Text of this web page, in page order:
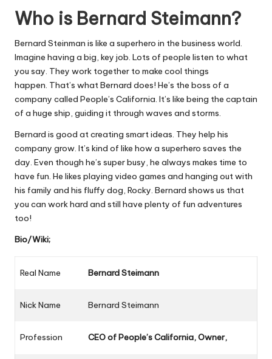
Who is Bernard Steimann?
Bernard Steinman is like a superhero in the business world.
Imagine having a big, key job. Lots of people listen to what
you say. They work together to make cool things
happen. That’s what Bernard does! He’s the boss of a
company called People’s California. It’s like being the captain
of a huge ship, guiding it through waves and storms.
Bernard is good at creating smart ideas. They help his
company grow. It’s kind of like how a superhero saves the
day. Even though he’s super busy, he always makes time to
have fun. He likes playing video games and hanging out with
his family and his fluffy dog, Rocky. Bernard shows us that
you can work hard and still have plenty of fun adventures
too!
Bio/Wiki;
Real Name Bernard Steimann
Nick Name Bernard Steimann
Profession CEOof People’s California, Owner,